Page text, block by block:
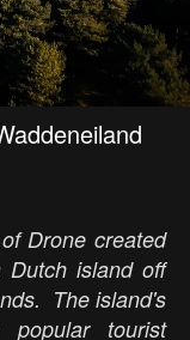
Drone created
island off
The island's
tourist